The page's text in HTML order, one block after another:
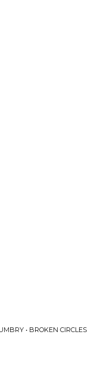
• BROKEN CIRCLES